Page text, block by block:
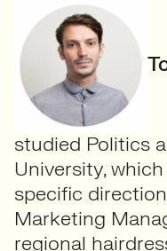
studied Politics
University,
specific
Marketing
regional